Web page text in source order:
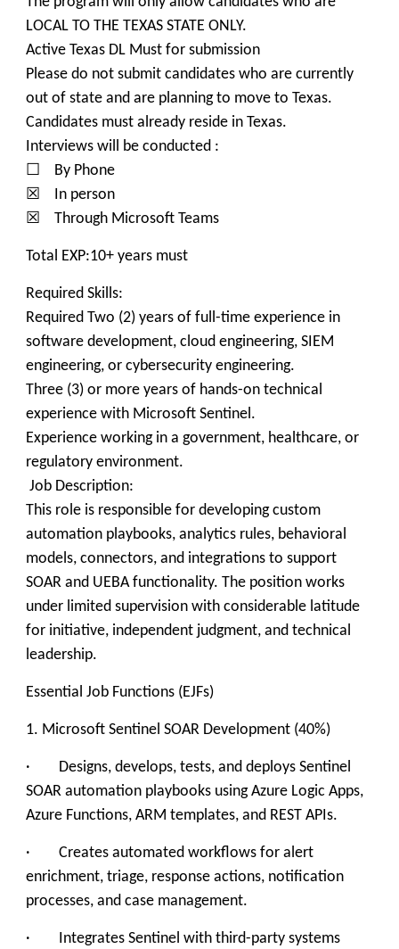
LOCAL TO THE TEXAS STATE ONLY.
Active Texas DL Must for submission
Please do not submit candidates who are currently
out of state and are planning to move to Texas.
Candidates must already reside in Texas.
Interviews will be conducted :
☐ By Phone
☒ In person
☒ Through Microsoft Teams
Total EXP:10+ years must
Required Skills:
Required Two (2) years of full-time experience in
software development, cloud engineering, SIEM
engineering, or cybersecurity engineering.
Three (3) or more years of hands-on technical
experience with Microsoft Sentinel.
Experience working in a government, healthcare, or
regulatory environment.
Job Description:
This role is responsible for developing custom
automation playbooks, analytics rules, behavioral
models, connectors, and integrations to support
SOAR and UEBA functionality. The position works
under limited supervision with considerable latitude
for initiative, independent judgment, and technical
leadership.
Essential Job Functions (EJFs)
1. Microsoft Sentinel SOAR Development (40%)
· Designs, develops, tests, and deploys Sentinel
SOAR automation playbooks using Azure Logic Apps,
Azure Functions, ARM templates, and REST APIs.
· Creates automated workflows for alert
enrichment, triage, response actions, notification
processes, and case management.
· Integrates Sentinel with third-party systems